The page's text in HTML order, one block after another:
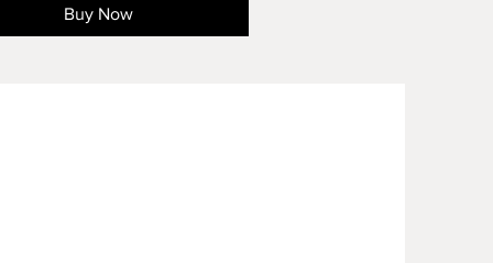
Buy Now